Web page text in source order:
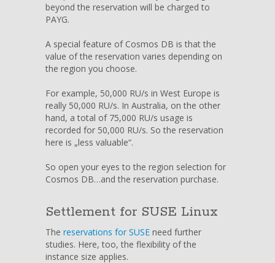
beyond the reservation will be charged to
PAYG.
A special feature of Cosmos DB is that the
value of the reservation varies depending on
the region you choose.
For example, 50,000 RU/s in West Europe is
really 50,000 RU/s. In Australia, on the other
hand, a total of 75,000 RU/s usage is
recorded for 50,000 RU/s. So the reservation
here is „less valuable“.
So open your eyes to the region selection for
Cosmos DB…and the reservation purchase.
Settlement for SUSE Linux
The reservations for SUSE need further
studies. Here, too, the flexibility of the
instance size applies.